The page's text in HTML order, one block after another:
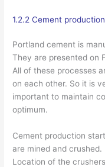
1.2.2 Cement
Portland cement is
They are presented on
All of these processes
on each other. So it is
important to maintain
optimum.
Cement production
are mined and crushed.
Location of the